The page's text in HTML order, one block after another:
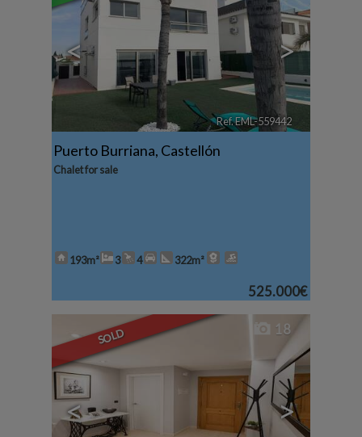
< >
Ref. EML-559442
Puerto Burriana, Castellón
Chalet for sale
193m² 3 4 322m²
525.000€
SOLD
< >
18